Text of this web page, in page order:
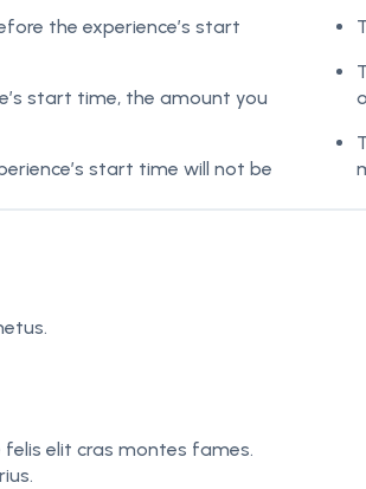
the experience’s start
start time, the amount you
start time will not be
elit cras montes fames.